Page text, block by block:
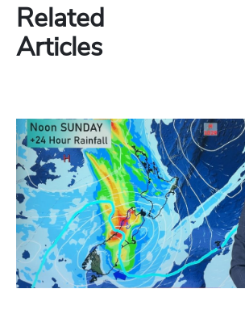
Related
Articles